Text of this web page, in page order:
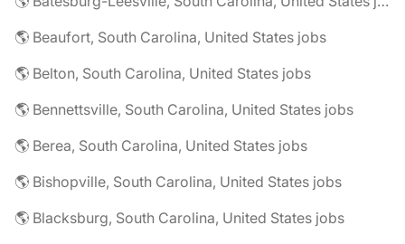
🌎 Beaufort, South Carolina, United States jobs
🌎 Belton, South Carolina, United States jobs
🌎 Bennettsville, South Carolina, United States jobs
🌎 Berea, South Carolina, United States jobs
🌎 Bishopville, South Carolina, United States jobs
🌎 Blacksburg, South Carolina, United States jobs